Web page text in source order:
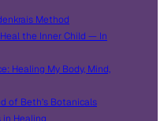
Method
the Inner Child — In
Healing My Body, Mind,
of Beth’s Botanicals